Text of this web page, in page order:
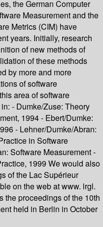
the German Computer
Measurement and the
Metrics (CIM) have
years. Initially, research
of new methods of
of these methods
by more and more
of software
area of software
- Dumke/Zuse: Theory
1994 - Ebert/Dumke:
- Lehner/Dumke/Abran:
in Software
Software Measurement -
1999 We would also
of the Lac Supérieur
on the web at www. lrgl.
the proceedings of the 10th
held in Berlin in October